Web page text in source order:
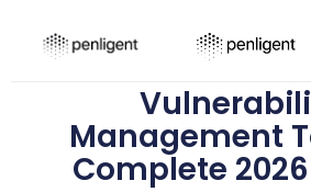
Management
Complete